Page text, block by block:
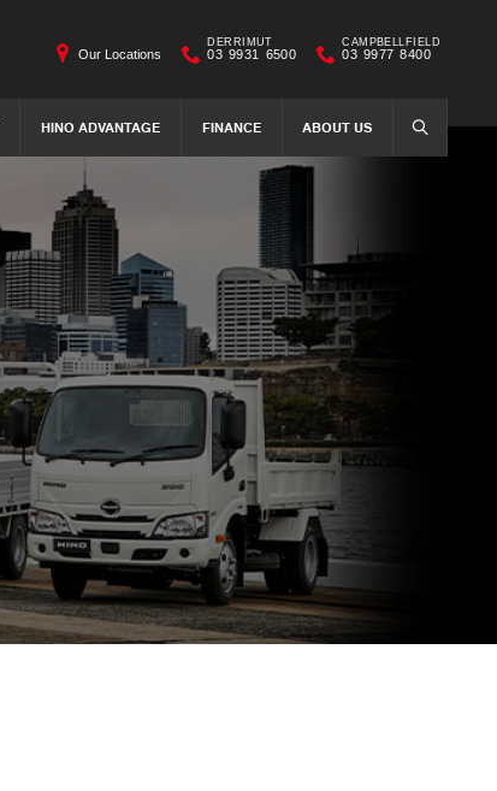
HINO ADVANTAGE FINANCE ABOUT US SEARCH
Our Locations
DERRIMUT
03 9931 6500
CAMPBELLFIELD
03 9977 8400